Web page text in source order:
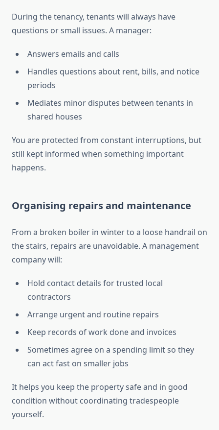
During the tenancy, tenants will always have
questions or small issues. A manager:
Answers emails and calls
Handles questions about rent, bills, and notice
periods
Mediates minor disputes between tenants in
shared houses
You are protected from constant interruptions, but
still kept informed when something important
happens.
Organising repairs and maintenance
From a broken boiler in winter to a loose handrail on
the stairs, repairs are unavoidable. A management
company will:
Hold contact details for trusted local
contractors
Arrange urgent and routine repairs
Keep records of work done and invoices
Sometimes agree on a spending limit so they
can act fast on smaller jobs
It helps you keep the property safe and in good
condition without coordinating tradespeople
yourself.